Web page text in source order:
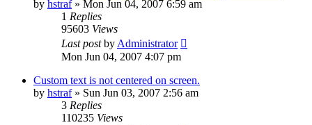
by hstraf» Mon Jun 04, 2007 6:59 am
1 Replies
95603 Views
Last postby Administrator
Mon Jun 04, 2007 4:07 pm
Custom text is not centered on screen.
by hstraf» Sun Jun 03, 2007 2:56 am
3 Replies
110235 Views